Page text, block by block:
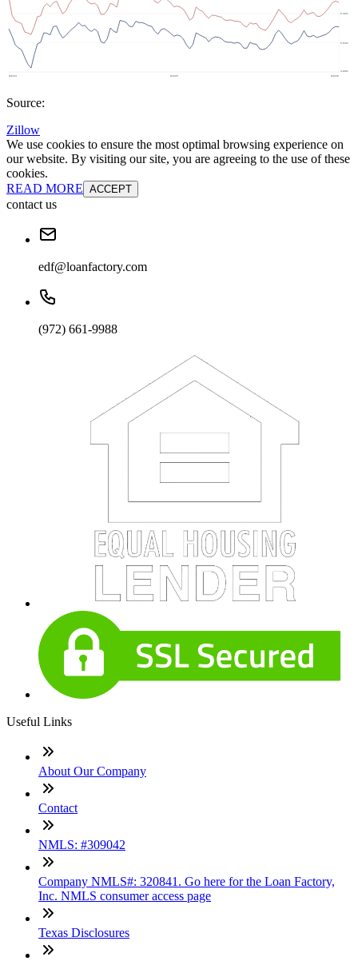
Source:
Zillow
We use cookies to ensure the most optimal browsing experience on
our website. By visiting our site, you are agreeing to the use of these
cookies.
READ MORE ACCEPT
contact us
edf@loanfactory.com
(972) 661-9988
Useful Links
About Our Company
Contact
NMLS: #309042
Company NMLS#: 320841. Go here for the Loan Factory,
Inc. NMLS consumer access page
Texas Disclosures